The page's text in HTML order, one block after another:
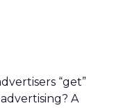
“get”
A